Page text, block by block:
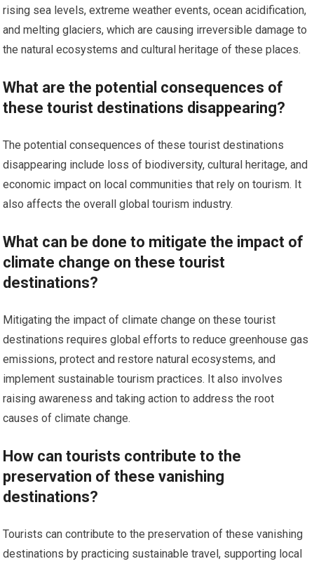
rising sea levels, extreme weather events, ocean acidification,
and melting glaciers, which are causing irreversible damage to
the natural ecosystems and cultural heritage of these places.
What are the potential consequences of
these tourist destinations disappearing?
The potential consequences of these tourist destinations
disappearing include loss of biodiversity, cultural heritage, and
economic impact on local communities that rely on tourism. It
also affects the overall global tourism industry.
What can be done to mitigate the impact of
climate change on these tourist
destinations?
Mitigating the impact of climate change on these tourist
destinations requires global efforts to reduce greenhouse gas
emissions, protect and restore natural ecosystems, and
implement sustainable tourism practices. It also involves
raising awareness and taking action to address the root
causes of climate change.
How can tourists contribute to the
preservation of these vanishing
destinations?
Tourists can contribute to the preservation of these vanishing
destinations by practicing sustainable travel, supporting local